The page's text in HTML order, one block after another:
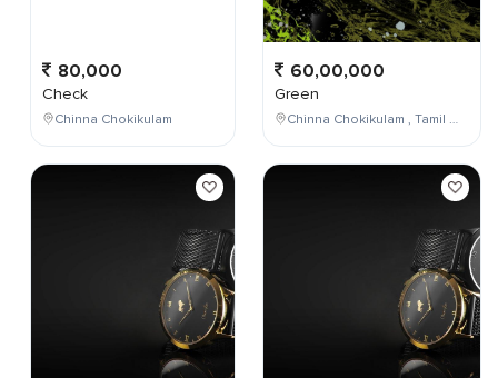
80,000
Check
Chinna Chokikulam
60,00,000
Green
Chinna Chokikulam , Tamil Nadu , India